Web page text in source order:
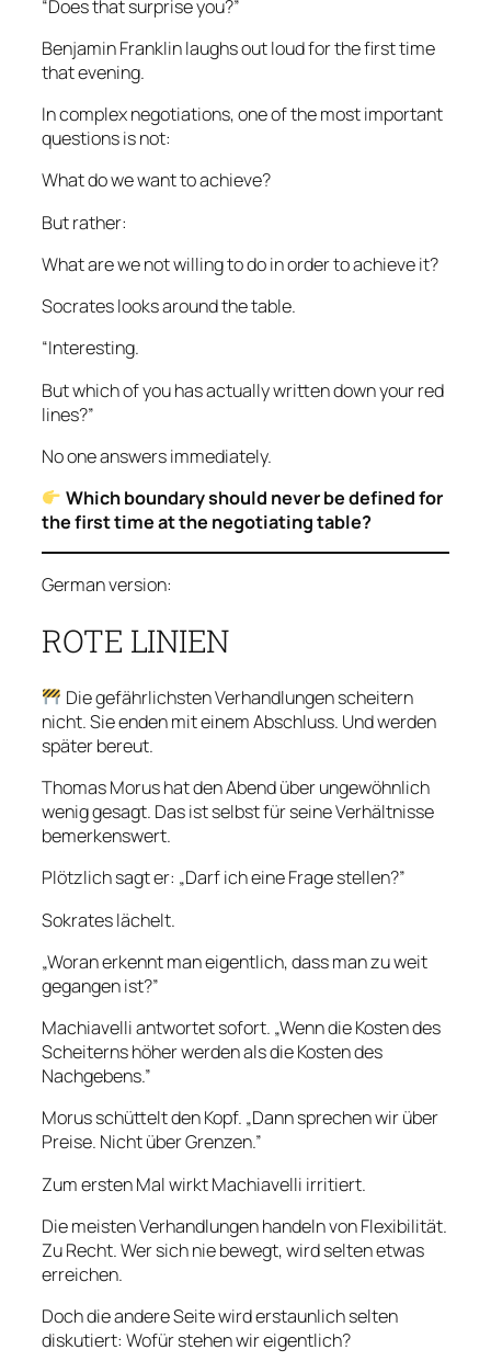
“Does that surprise you?”
Benjamin Franklin laughs out loud for the first time
that evening.
In complex negotiations, one of the most important
questions is not:
What do we want to achieve?
But rather:
What are we not willing to do in order to achieve it?
Socrates looks around the table.
“Interesting.
But which of you has actually written down your red
lines?”
No one answers immediately.
Which boundary should never be defined for
the first time at the negotiating table?
German version:
ROTE LINIEN
Die gefährlichsten Verhandlungen scheitern
nicht. Sie enden mit einem Abschluss. Und werden
später bereut.
Thomas Morus hat den Abend über ungewöhnlich
wenig gesagt. Das ist selbst für seine Verhältnisse
bemerkenswert.
Plötzlich sagt er: „Darf ich eine Frage stellen?”
Sokrates lächelt.
„Woran erkennt man eigentlich, dass man zu weit
gegangen ist?”
Machiavelli antwortet sofort. „Wenn die Kosten des
Scheiterns höher werden als die Kosten des
Nachgebens.”
Morus schüttelt den Kopf. „Dann sprechen wir über
Preise. Nicht über Grenzen.”
Zum ersten Mal wirkt Machiavelli irritiert.
Die meisten Verhandlungen handeln von Flexibilität.
Zu Recht. Wer sich nie bewegt, wird selten etwas
erreichen.
Doch die andere Seite wird erstaunlich selten
diskutiert: Wofür stehen wir eigentlich?